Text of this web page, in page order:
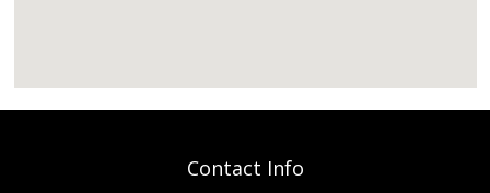
Contact Info